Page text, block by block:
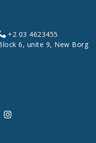
+2 03 4623455
6, unite 9, New Borg